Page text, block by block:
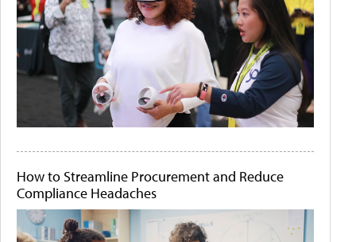
How to Streamline Procurement and Reduce
Compliance Headaches